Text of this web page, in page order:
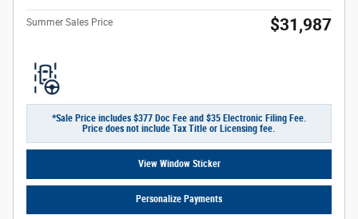
Summer Sales Price $31,987
*Sale Price includes $377 Doc Fee and $35 Electronic Filing Fee.
Price does not include Tax Title or Licensing fee.
View Window Sticker
Personalize Payments